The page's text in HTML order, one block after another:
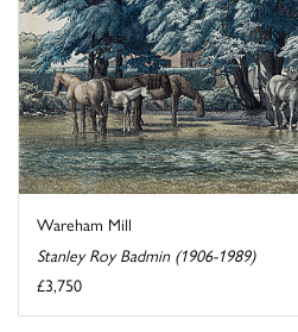
Wareham Mill
Stanley Roy Badmin (1906-1989)
£3,750